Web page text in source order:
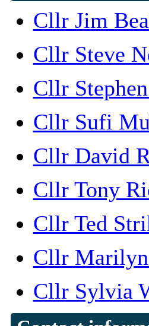
Cllr Jim
Cllr Steve
Cllr
Cllr Sufi
Cllr David
Cllr Tony
Cllr Ted
Cllr Marilyn
Cllr Sylvia